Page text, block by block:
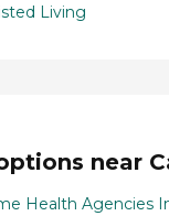
Living
near
Health Agencies